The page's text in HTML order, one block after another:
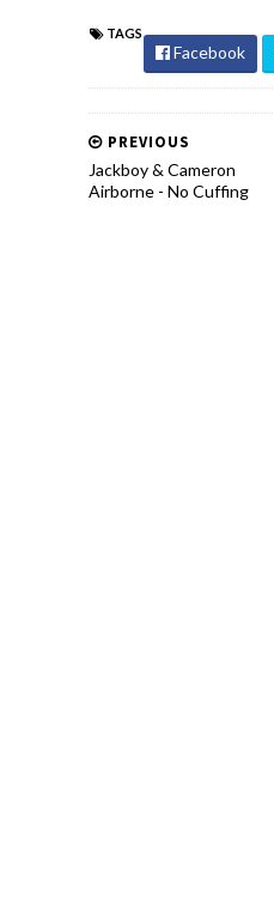
TAGS
Facebook
PREVIOUS
Jackboy & Cameron
Airborne - No Cuffing